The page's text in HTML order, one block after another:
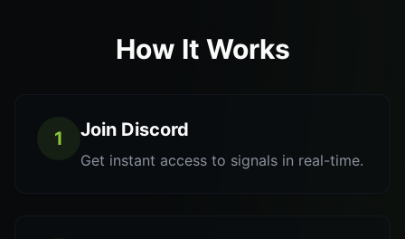
How It Works
1 Join Discord
Get instant access to signals in real-time.